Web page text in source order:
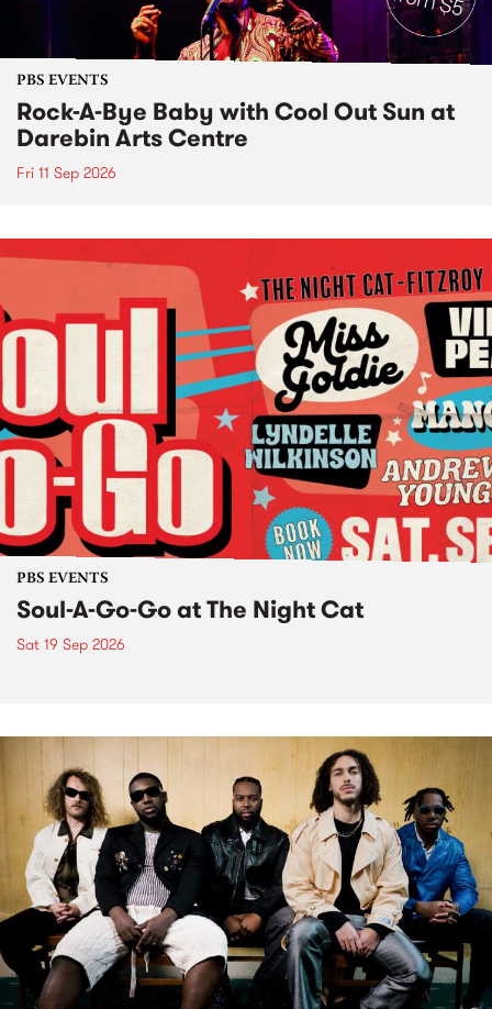
PBS EVENTS
Rock-A-Bye Baby with Cool Out Sun at
Darebin Arts Centre
Fri 11 Sep 2026
PBS EVENTS
Soul-A-Go-Go at The Night Cat
Sat 19 Sep 2026